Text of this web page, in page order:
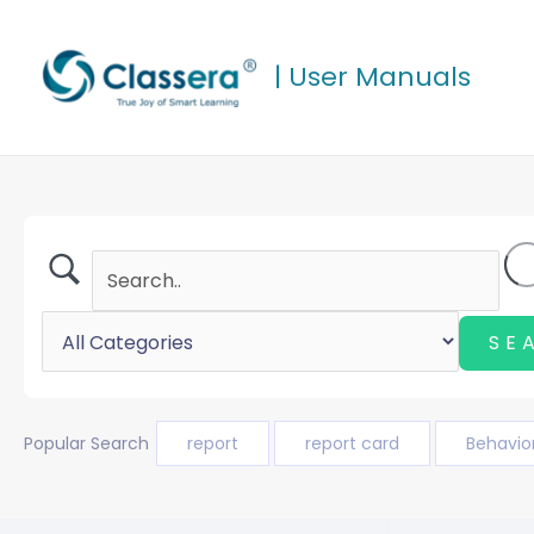
content
| User Manuals
Popular Search report report card